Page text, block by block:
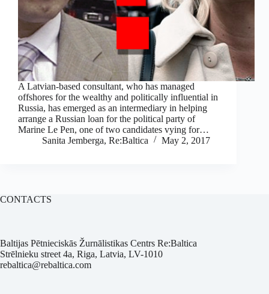
A Latvian-based consultant, who has managed
offshores for the wealthy and politically influential in
Russia, has emerged as an intermediary in helping
arrange a Russian loan for the political party of
Marine Le Pen, one of two candidates vying for…
Sanita Jemberga, Re:Baltica
May 2, 2017
CONTACTS
Baltijas Pētnieciskās Žurnālistikas Centrs Re:Baltica
Strēlnieku street 4a, Riga, Latvia, LV-1010
rebaltica@rebaltica.com